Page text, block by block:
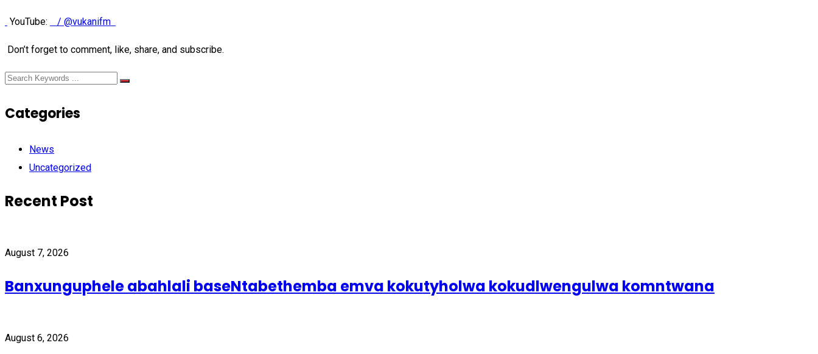
YouTube: / @vukanifm
Don’t forget to comment, like, share, and subscribe.
Categories
News
Uncategorized
Recent Post
August 7, 2026
Banxunguphele abahlali baseNtabethemba emva kokutyholwa kokudlwengulwa komntwana
August 6, 2026